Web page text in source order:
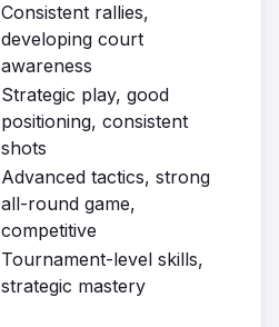
Consistent rallies,
developing court
awareness
Strategic play, good
positioning, consistent
shots
Advanced tactics, strong
all-round game,
competitive
Tournament-level skills,
strategic mastery